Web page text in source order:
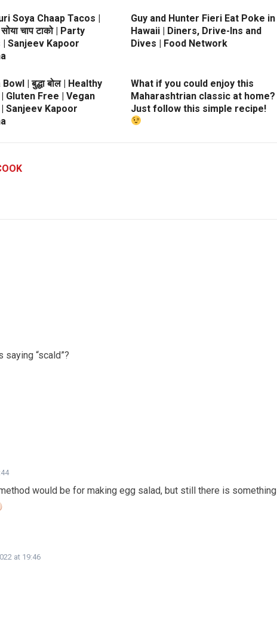
Soya Chaap Tacos |
सोया चाप टाको | Party
| Sanjeev Kapoor
Guy and Hunter Fieri Eat Poke in
Hawaii | Diners, Drive-Ins and
Dives | Food Network
| बुद्धा बोल | Healthy
Gluten Free | Vegan
Sanjeev Kapoor
What if you could enjoy this
Maharashtrian classic at home?
Just follow this simple recipe!
saying “scald”?
would be for making egg salad, but still there is something
at 19:46